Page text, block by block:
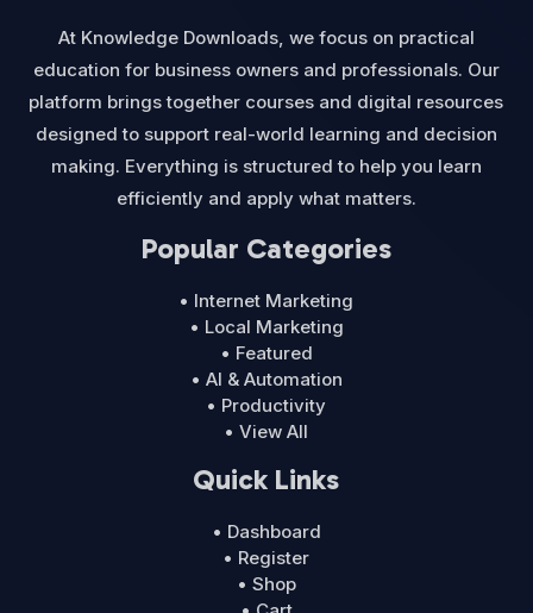
At Knowledge Downloads, we focus on practical
education for business owners and professionals. Our
platform brings together courses and digital resources
designed to support real-world learning and decision
making. Everything is structured to help you learn
efficiently and apply what matters.
Popular Categories
• Internet Marketing
• Local Marketing
• Featured
• AI & Automation
• Productivity
• View All
Quick Links
• Dashboard
• Register
• Shop